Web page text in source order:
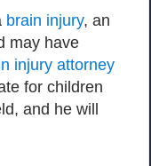
brain injury, an
may have
injury attorney
for children
and he will